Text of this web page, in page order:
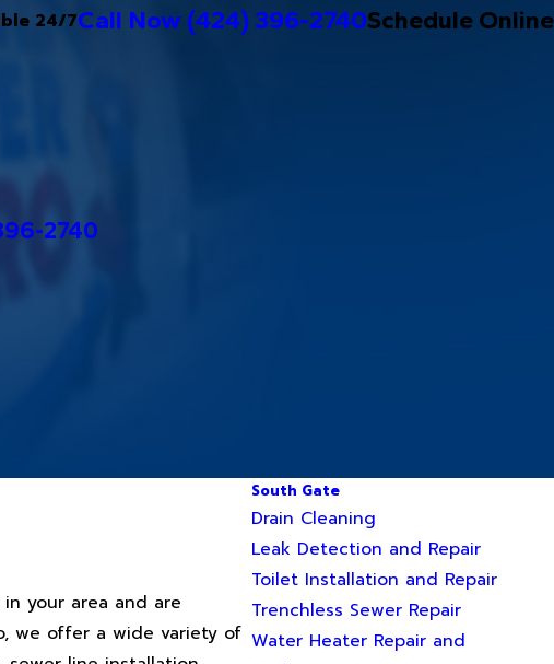
24/7Call Now (424) 396-2740Schedule Online
2740
your area and are
we offer a wide variety of
South Gate
Drain Cleaning
Leak Detection and Repair
Toilet Installation and Repair
Trenchless Sewer Repair
Water Heater Repair and